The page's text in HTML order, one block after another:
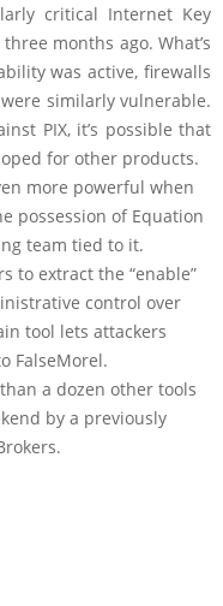
critical Internet Key
months ago. What’s
was active, firewalls
similarly vulnerable.
PIX, it’s possible that
for other products.
more powerful when
possession of Equation
team tied to it.
to extract the “enable”
control over
tool lets attackers
FalseMorel.
a dozen other tools
by a previously